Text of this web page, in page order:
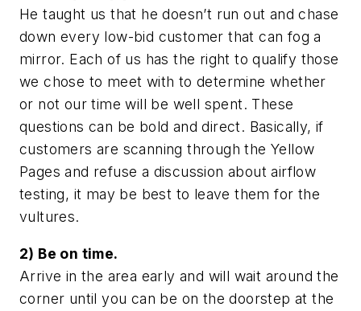
He taught us that he doesn’t run out and chase
down every low-bid customer that can fog a
mirror. Each of us has the right to qualify those
we chose to meet with to determine whether
or not our time will be well spent. These
questions can be bold and direct. Basically, if
customers are scanning through the Yellow
Pages and refuse a discussion about airflow
testing, it may be best to leave them for the
vultures.
2) Be on time.
Arrive in the area early and will wait around the
corner until you can be on the doorstep at the